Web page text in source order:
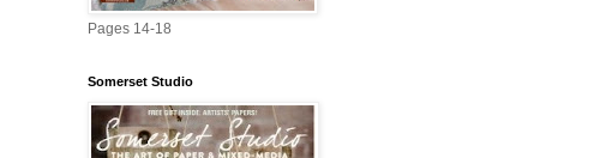
Pages 14-18
Somerset Studio